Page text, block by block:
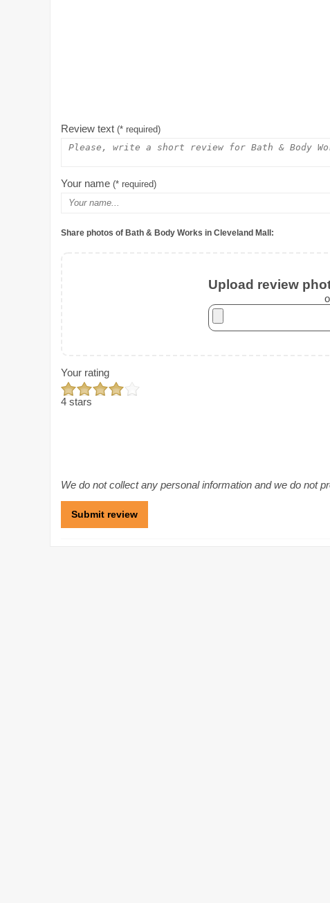
Review text (* required)
Your name (* required)
Share photos of Bath & Body Works in Cleveland Mall:
Upload review
Your rating
4 stars
We do not collect any personal information and we do not